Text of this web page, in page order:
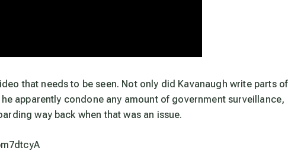
that needs to be seen. Not only did Kavanaugh write parts of
apparently condone any amount of government surveillance,
way back when that was an issue.